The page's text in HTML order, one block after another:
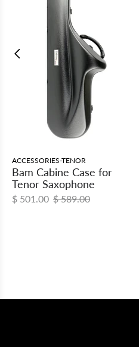
ACCESSORIES-TENOR
Bam Cabine Case for
Tenor Saxophone
$ 501.00 $ 589.00